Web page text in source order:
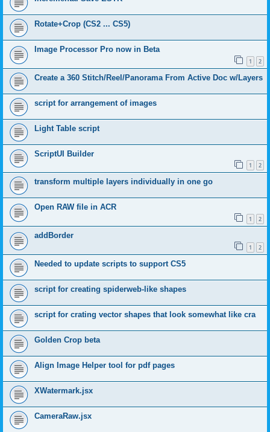
Rotate+Crop (CS2 ... CS5)
Image Processor Pro now in Beta
1 2
Create a 360 Stitch/Reel/Panorama From Active Doc w/Layers
script for arrangement of images
Light Table script
ScriptUI Builder
1 2
transform multiple layers individually in one go
Open RAW file in ACR
1 2
addBorder
1 2
Needed to update scripts to support CS5
script for creating spiderweb-like shapes
script for crating vector shapes that look somewhat like cra
Golden Crop beta
Align Image Helper tool for pdf pages
XWatermark.jsx
CameraRaw.jsx